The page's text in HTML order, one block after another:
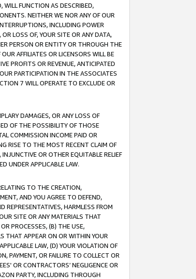
WILL FUNCTION AS DESCRIBED,
NEITHER WE NOR ANY OF OUR
INCLUDING POWER
LOSS OF, YOUR SITE OR ANY DATA,
PERSON OR ENTITY OR THROUGH THE
AFFILIATES OR LICENSORS WILL BE
PROFITS OR REVENUE, ANTICIPATED
PARTICIPATION IN THE ASSOCIATES
7 WILL OPERATE TO EXCLUDE OR
DAMAGES, OR ANY LOSS OF
OF THE POSSIBILITY OF THOSE
COMMISSION INCOME PAID OR
RISE TO THE MOST RECENT CLAIM OF
OR OTHER EQUITABLE RELIEF
UNDER APPLICABLE LAW.
TO THE CREATION,
AND YOU AGREE TO DEFEND,
REPRESENTATIVES, HARMLESS FROM
SITE OR ANY MATERIALS THAT
PROCESSES, (B) THE USE,
THAT APPEAR ON OR WITHIN YOUR
LAW, (D) YOUR VIOLATION OF
PAYMENT, OR FAILURE TO COLLECT OR
OR CONTRACTORS’ NEGLIGENCE OR
PARTY, INCLUDING THROUGH